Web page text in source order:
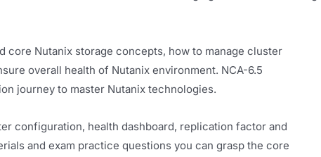
core Nutanix storage concepts, how to manage cluster
overall health of Nutanix environment. NCA-6.5
journey to master Nutanix technologies.
configuration, health dashboard, replication factor and
and exam practice questions you can grasp the core